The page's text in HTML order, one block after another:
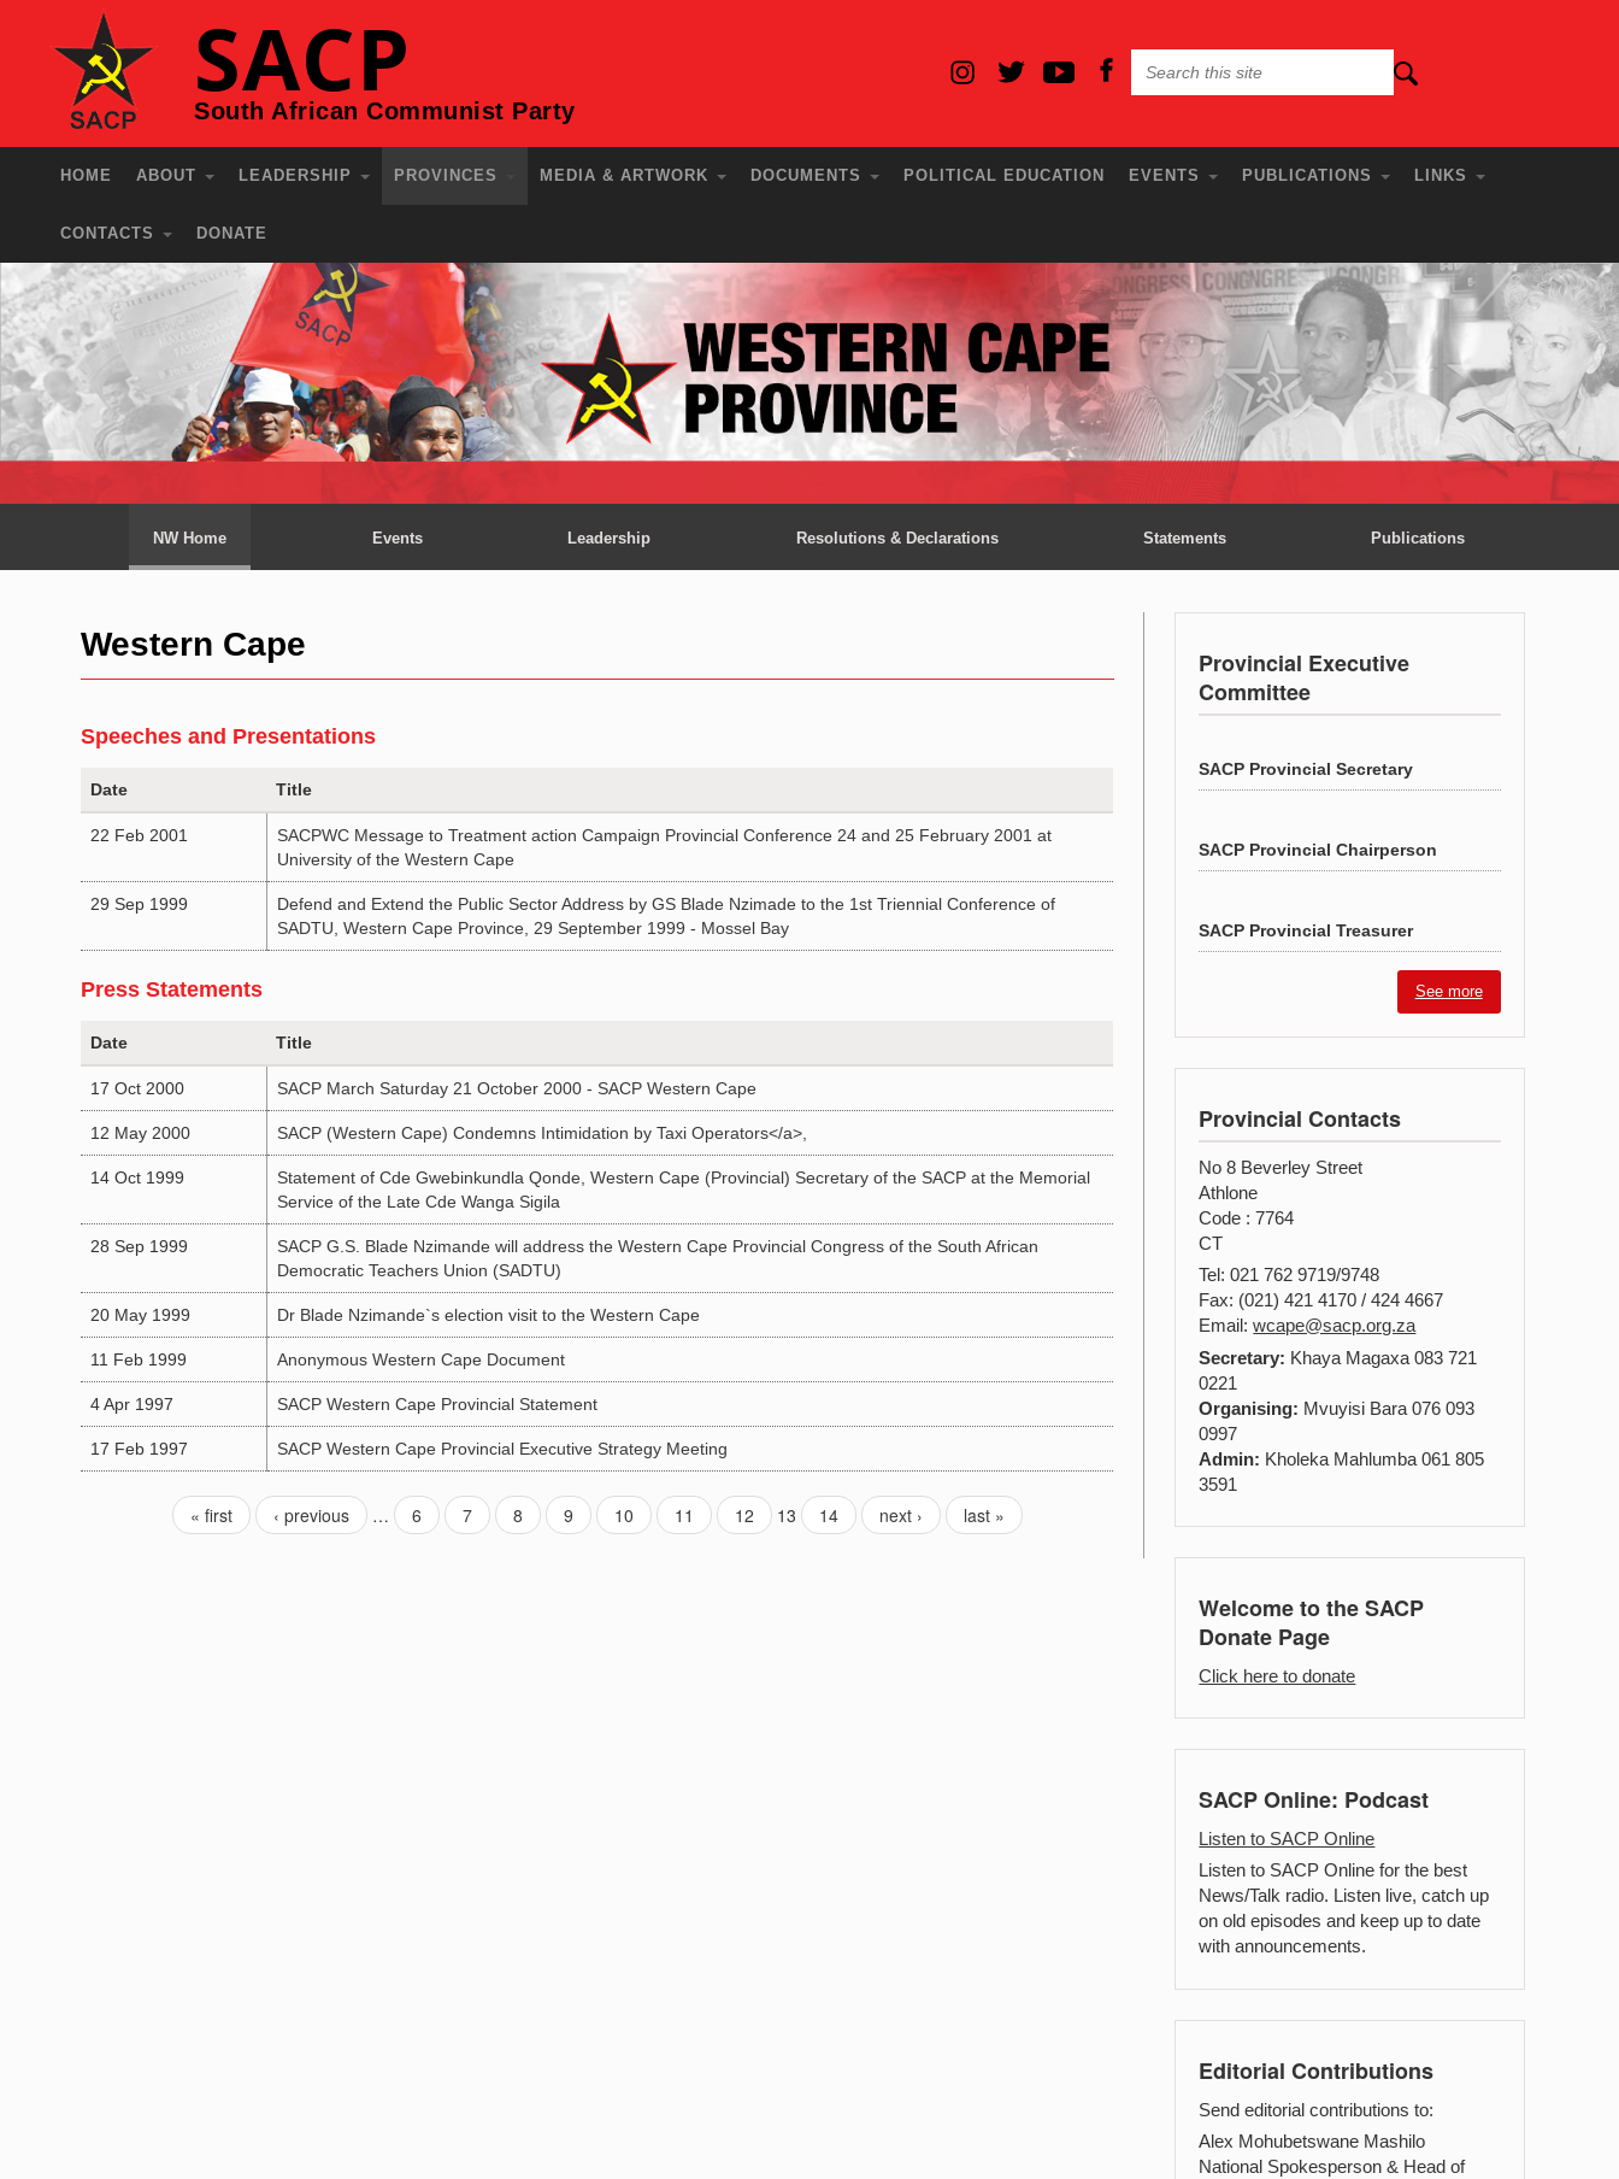
SACP
South African Communist Party
HOME ABOUT LEADERSHIP PROVINCES MEDIA & ARTWORK DOCUMENTS POLITICAL EDUCATION EVENTS PUBLICATIONS LINKS
CONTACTS DONATE
NW Home Events Leadership Resolutions & Declarations Statements Publications
Western Cape
Speeches and Presentations
Date Title
22 Feb 2001
SACPWC Message to Treatment action Campaign Provincial Conference 24 and 25 February 2001 at
University of the Western Cape
29 Sep 1999
Defend and Extend the Public Sector Address by GS Blade Nzimade to the 1st Triennial Conference of
SADTU, Western Cape Province, 29 September 1999 - Mossel Bay
Press Statements
Date Title
17 Oct 2000 SACP March Saturday 21 October 2000 - SACP Western Cape
12 May 2000 SACP (Western Cape) Condemns Intimidation by Taxi Operators</a>,
14 Oct 1999
Statement of Cde Gwebinkundla Qonde, Western Cape (Provincial) Secretary of the SACP at the Memorial
Service of the Late Cde Wanga Sigila
28 Sep 1999
SACP G.S. Blade Nzimande will address the Western Cape Provincial Congress of the South African
Democratic Teachers Union (SADTU)
20 May 1999 Dr Blade Nzimande`s election visit to the Western Cape
11 Feb 1999 Anonymous Western Cape Document
4 Apr 1997 SACP Western Cape Provincial Statement
17 Feb 1997 SACP Western Cape Provincial Executive Strategy Meeting
« first ‹ previous … 6 7 8 9 10 11 12 13 14 next › last »
Provincial Executive
Committee
SACP Provincial Secretary
SACP Provincial Chairperson
SACP Provincial Treasurer
See more
Provincial Contacts
No 8 Beverley Street
Athlone
Code : 7764
CT
Tel: 021 762 9719/9748
Fax: (021) 421 4170 / 424 4667
Email:wcape@sacp.org.za
Secretary: Khaya Magaxa 083 721
0221
Organising: Mvuyisi Bara 076 093
0997
Admin: Kholeka Mahlumba 061 805
3591
Welcome to the SACP
Donate Page
Click here to donate
SACP Online: Podcast
Listen to SACP Online
Listen to SACP Online for the best
News/Talk radio. Listen live, catch up
on old episodes and keep up to date
with announcements.
Editorial Contributions
Send editorial contributions to:
Alex Mohubetswane Mashilo
National Spokesperson & Head of